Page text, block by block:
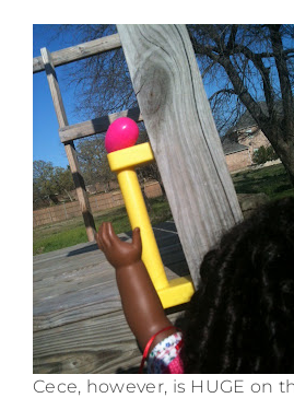
Cece, however, is HUGE on